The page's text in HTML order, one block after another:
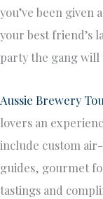
you’ve been given
your best friend’s
party the gang
Aussie Brewery
lovers an
include custom
guides, gourmet
tastings and